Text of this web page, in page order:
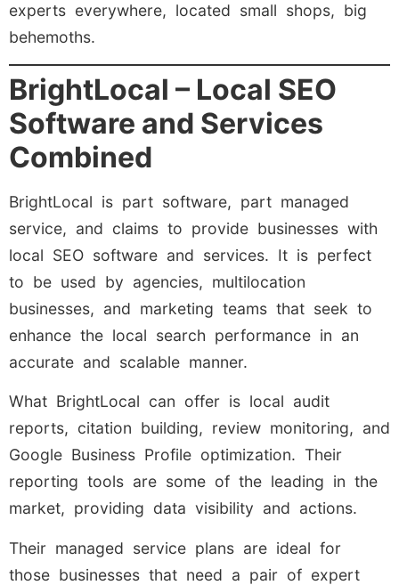
experts everywhere, located small shops, big
behemoths.
BrightLocal – Local SEO
Software and Services
Combined
BrightLocal is part software, part managed
service, and claims to provide businesses with
local SEO software and services. It is perfect
to be used by agencies, multilocation
businesses, and marketing teams that seek to
enhance the local search performance in an
accurate and scalable manner.
What BrightLocal can offer is local audit
reports, citation building, review monitoring, and
Google Business Profile optimization. Their
reporting tools are some of the leading in the
market, providing data visibility and actions.
Their managed service plans are ideal for
those businesses that need a pair of expert